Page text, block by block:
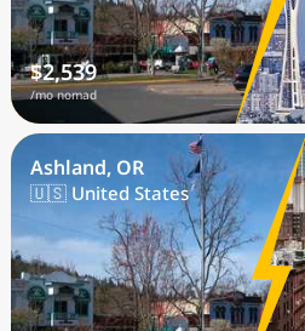
$2,539
/mo nomad
Ashland, OR
🇺🇸 United States